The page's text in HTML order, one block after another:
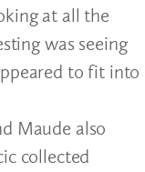
at all the
was seeing
to fit into
Maude also
collected